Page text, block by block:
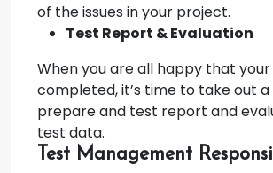
of the issues in your project.
Test Report & Evaluation
When you are all happy that
completed, it’s time to take out
prepare and test report and
test data.
Test Management